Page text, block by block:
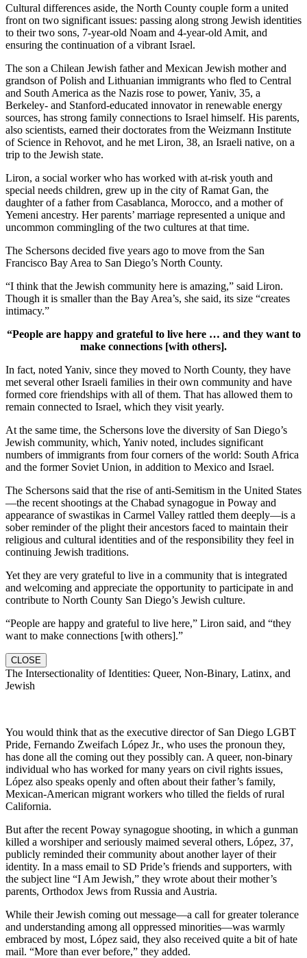
Cultural differences aside, the North County couple form a united
front on two significant issues: passing along strong Jewish identities
to their two sons, 7-year-old Noam and 4-year-old Amit, and
ensuring the continuation of a vibrant Israel.
The son a Chilean Jewish father and Mexican Jewish mother and
grandson of Polish and Lithuanian immigrants who fled to Central
and South America as the Nazis rose to power, Yaniv, 35, a
Berkeley- and Stanford-educated innovator in renewable energy
sources, has strong family connections to Israel himself. His parents,
also scientists, earned their doctorates from the Weizmann Institute
of Science in Rehovot, and he met Liron, 38, an Israeli native, on a
trip to the Jewish state.
Liron, a social worker who has worked with at-risk youth and
special needs children, grew up in the city of Ramat Gan, the
daughter of a father from Casablanca, Morocco, and a mother of
Yemeni ancestry. Her parents’ marriage represented a unique and
uncommon commingling of the two cultures at that time.
The Schersons decided five years ago to move from the San
Francisco Bay Area to San Diego’s North County.
“I think that the Jewish community here is amazing,” said Liron.
Though it is smaller than the Bay Area’s, she said, its size “creates
intimacy.”
“People are happy and grateful to live here … and they want to
make connections [with others].
In fact, noted Yaniv, since they moved to North County, they have
met several other Israeli families in their own community and have
formed core friendships with all of them. That has allowed them to
remain connected to Israel, which they visit yearly.
At the same time, the Schersons love the diversity of San Diego’s
Jewish community, which, Yaniv noted, includes significant
numbers of immigrants from four corners of the world: South Africa
and the former Soviet Union, in addition to Mexico and Israel.
The Schersons said that the rise of anti-Semitism in the United States
—the recent shootings at the Chabad synagogue in Poway and
appearance of swastikas in Carmel Valley rattled them deeply—is a
sober reminder of the plight their ancestors faced to maintain their
religious and cultural identities and of the responsibility they feel in
continuing Jewish traditions.
Yet they are very grateful to live in a community that is integrated
and welcoming and appreciate the opportunity to participate in and
contribute to North County San Diego’s Jewish culture.
“People are happy and grateful to live here,” Liron said, and “they
want to make connections [with others].”
CLOSE
The Intersectionality of Identities: Queer, Non-Binary, Latinx, and
Jewish
You would think that as the executive director of San Diego LGBT
Pride, Fernando Zweifach López Jr., who uses the pronoun they,
has done all the coming out they possibly can. A queer, non-binary
individual who has worked for many years on civil rights issues,
López also speaks openly and often about their father’s family,
Mexican-American migrant workers who tilled the fields of rural
California.
But after the recent Poway synagogue shooting, in which a gunman
killed a worshiper and seriously maimed several others, López, 37,
publicly reminded their community about another layer of their
identity. In a mass email to SD Pride’s friends and supporters, with
the subject line “I Am Jewish,” they wrote about their mother’s
parents, Orthodox Jews from Russia and Austria.
While their Jewish coming out message—a call for greater tolerance
and understanding among all oppressed minorities—was warmly
embraced by most, López said, they also received quite a bit of hate
mail. “More than ever before,” they added.